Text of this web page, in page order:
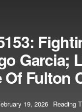
Garcia;
Of Fulton
19, 2026 Reading